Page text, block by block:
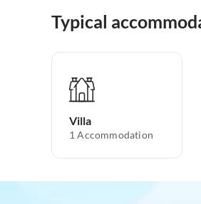
Typical
Villa
1 Accommodation